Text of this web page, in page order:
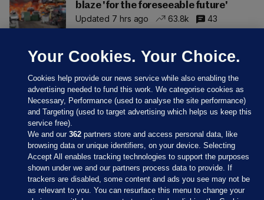
blaze 'for the foreseeable future'
Updated 7 hrs ago
63.8k 43
Sections
Your Cookies. Your Choice.
Cookies help provide our news service while also enabling the
advertising needed to fund this work. We categorise cookies as
Necessary, Performance (used to analyse the site performance)
and Targeting (used to target advertising which helps us keep this
service free).
We and our362 partners store and access personal data, like
browsing data or unique identifiers, on your device. Selecting
Accept All enables tracking technologies to support the purposes
shown under we and our partners process data to provide. If
trackers are disabled, some content and ads you see may not be
as relevant to you. You can resurface this menu to change your